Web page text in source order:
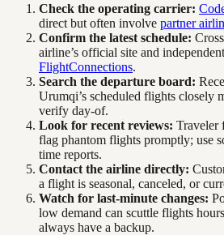
Check the operating carrier:
direct but often involve partner
Confirm the latest schedule:
airline’s official site and
FlightConnections.
Search the departure board:
Urumqi’s scheduled flights closely
verify day-of.
Look for recent reviews: Traveler
flag phantom flights promptly; use
time reports.
Contact the airline directly:
a flight is seasonal, canceled, or
Watch for last-minute changes:
low demand can scuttle flights
always have a backup.